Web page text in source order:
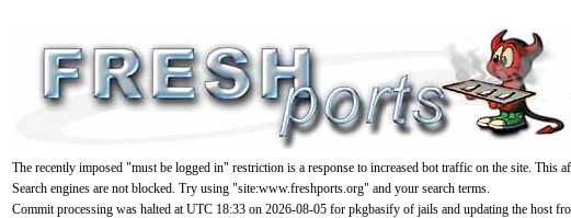
The recently imposed "must be logged in" restriction is a response to increased bot traffic on the site. This
Search engines are not blocked. Try using "site:www.freshports.org" and your search terms.
Commit processing was halted at UTC 18:33 on 2026-08-05 for pkgbasify of jails and updating the host